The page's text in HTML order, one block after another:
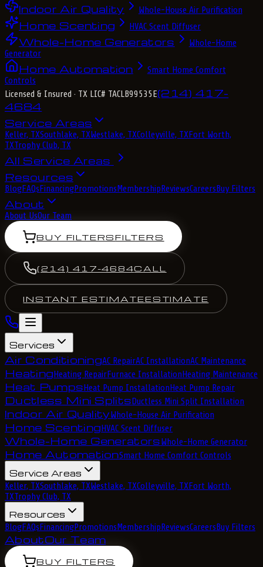
Indoor Air Quality Whole-House Air Purification
Home Scenting HVAC Scent Diffuser
Whole-Home Generators
Whole-Home
Generator
Home Automation
Smart Home Comfort
Controls
Licensed & Insured · TX LIC# TACLB99535E(214) 417-
4684
Service Areas
Keller, TXSouthlake, TXWestlake, TXColleyville, TXFort Worth,
TXTrophy Club, TX
All Service Areas
Resources
BlogFAQsFinancingPromotionsMembershipReviewsCareersBuy Filters
About
About UsOur Team
BUY FILTERSFILTERS
(214) 417-4684CALL
INSTANT ESTIMATEESTIMATE
Services
Air ConditioningAC RepairAC InstallationAC Maintenance
HeatingHeating RepairFurnace InstallationHeating Maintenance
Heat PumpsHeat Pump InstallationHeat Pump Repair
Ductless Mini SplitsDuctless Mini Split Installation
Indoor Air QualityWhole-House Air Purification
Home ScentingHVAC Scent Diffuser
Whole-Home GeneratorsWhole-Home Generator
Home AutomationSmart Home Comfort Controls
Service Areas
Keller, TXSouthlake, TXWestlake, TXColleyville, TXFort Worth,
TXTrophy Club, TX
Resources
BlogFAQsFinancingPromotionsMembershipReviewsCareersBuy Filters
AboutOur Team
BUY FILTERS